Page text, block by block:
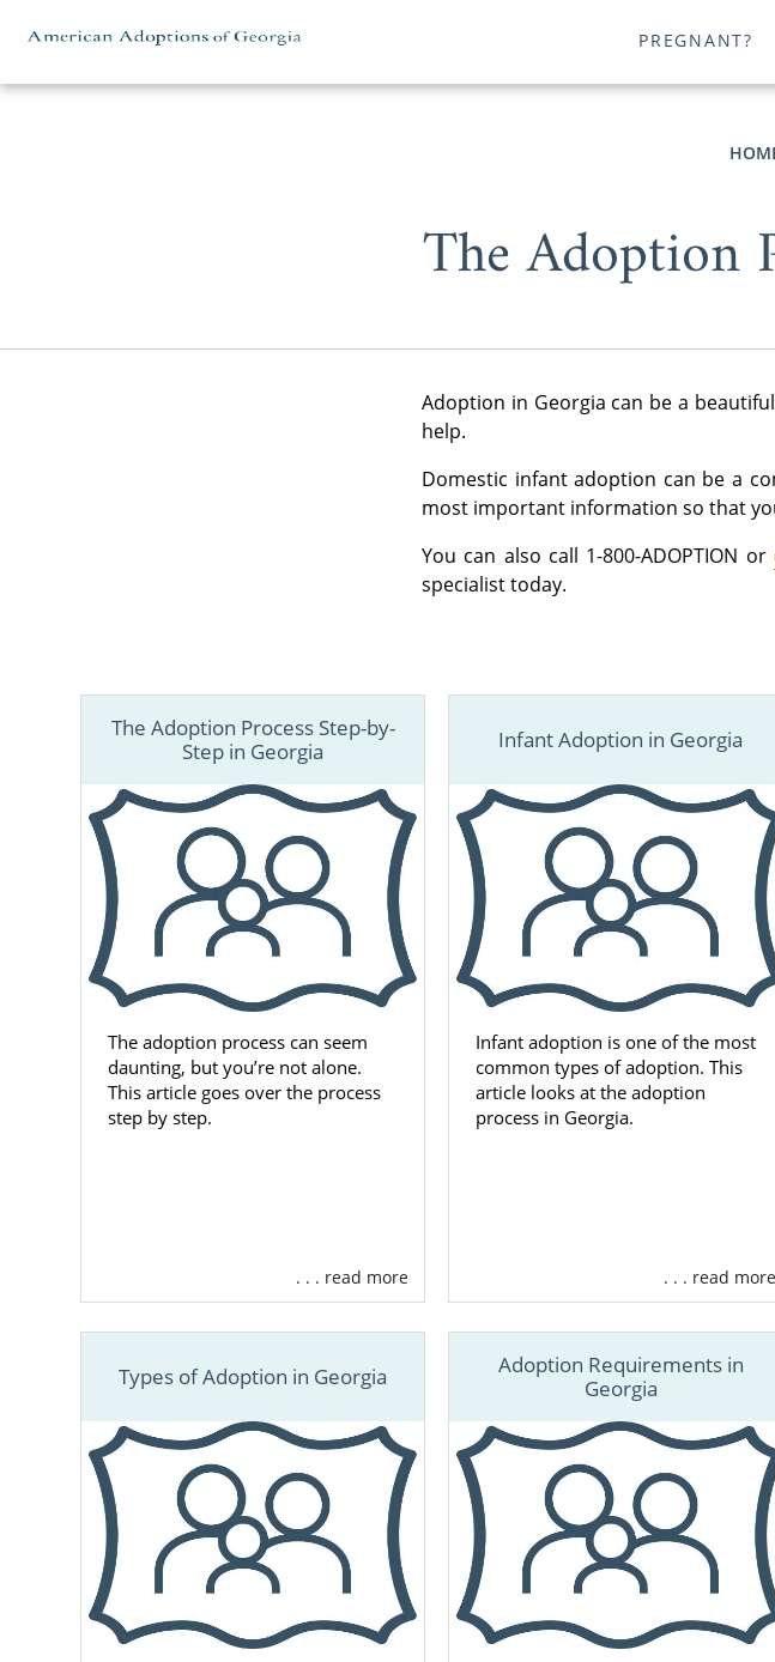
PREGNANT?
The Adoption
Adoption in Georgia can be a
help.
Domestic infant adoption can be a
most important information so that
You can also call 1-800-ADOPTION or
specialist today.
The Adoption Process Step-by-
Step in Georgia
The adoption process can seem
daunting, but you’re not alone.
This article goes over the process
step by step.
. . . read more
Infant Adoption in Georgia
Infant adoption is one of the most
common types of adoption. This
article looks at the adoption
process in Georgia.
. . . read more
Types of Adoption in Georgia
Adoption Requirements in
Georgia